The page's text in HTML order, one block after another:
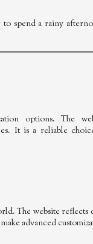
to spend a rainy
options. The
It is a reliable
The website reflects
advanced